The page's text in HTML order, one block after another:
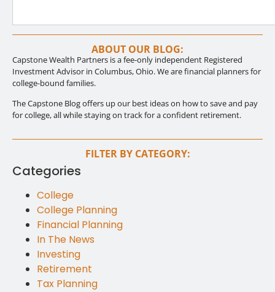
ABOUT OUR BLOG:
Capstone Wealth Partners is a fee-only independent Registered
Investment Advisor in Columbus, Ohio. We are financial planners for
college-bound families.
The Capstone Blog offers up our best ideas on how to save and pay
for college, all while staying on track for a confident retirement.
FILTER BY CATEGORY:
Categories
College
College Planning
Financial Planning
In The News
Investing
Retirement
Tax Planning